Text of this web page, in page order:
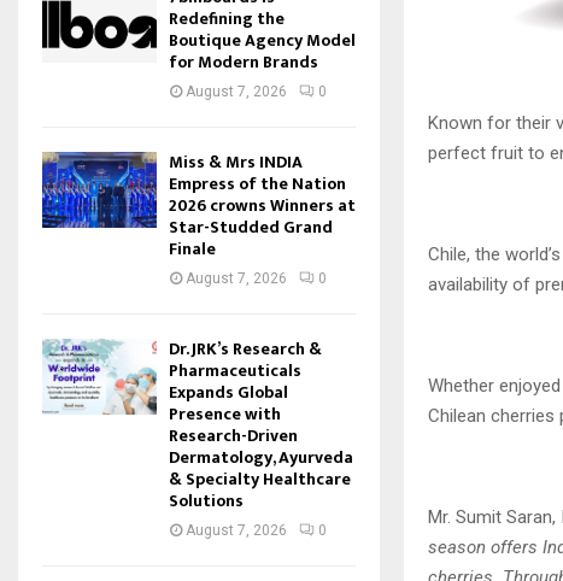
Known for their
perfect fruit to
Chile, the
availability of
Whether
Chilean
Mr. Sumit
season offers
Redefining the
Boutique Agency Model
for Modern Brands
August 7, 2026 0
Miss & Mrs INDIA
Empress of the Nation
2026 crowns Winners at
Star-Studded Grand
Finale
August 7, 2026 0
Dr. JRK’s Research &
Pharmaceuticals
Expands Global
Presence with
Research-Driven
Dermatology, Ayurveda
& Specialty Healthcare
Solutions
August 7, 2026 0